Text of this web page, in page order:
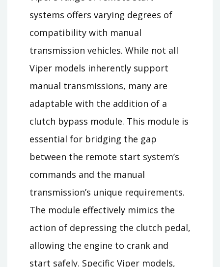
systems offers varying degrees of
compatibility with manual
transmission vehicles. While not all
Viper models inherently support
manual transmissions, many are
adaptable with the addition of a
clutch bypass module. This module is
essential for bridging the gap
between the remote start system’s
commands and the manual
transmission’s unique requirements.
The module effectively mimics the
action of depressing the clutch pedal,
allowing the engine to crank and
start safely. Specific Viper models,